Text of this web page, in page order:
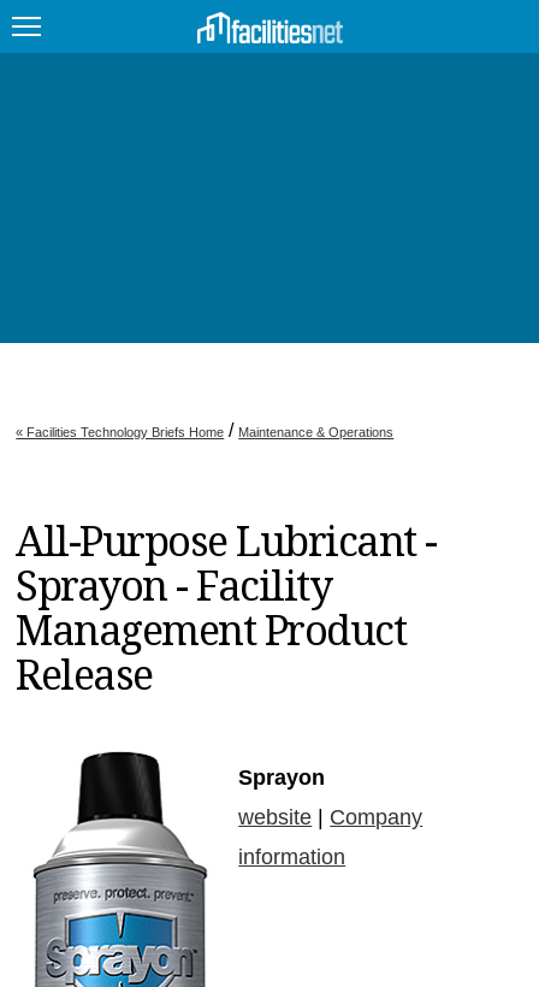
JOBS
EDUCATION
MAGAZINES
INFO
SEARCH
« Facilities Technology Briefs Home / Maintenance & Operations
All-Purpose Lubricant -
Sprayon - Facility
Management Product
Release
Sprayon
website
Company
information